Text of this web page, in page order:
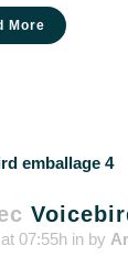
More
07:55h in by